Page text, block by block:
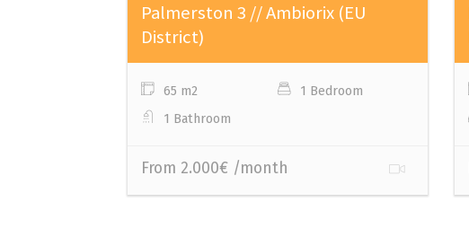
Palmerston 3 // Ambiorix (EU
District)
65 m2
1 Bedroom
1 Bathroom
From 2.000€ /month